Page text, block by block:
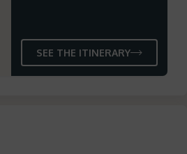
SEE THE ITINERARY